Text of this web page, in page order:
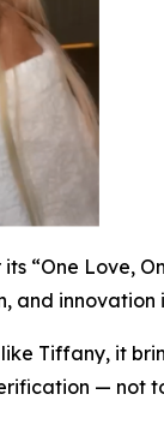
“One Love,
innovation
Tiffany, it
— not